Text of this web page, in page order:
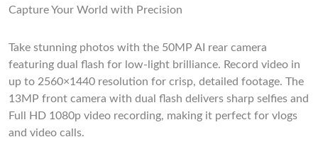
Capture Your World with Precision
Take stunning photos with the 50MP AI rear camera
featuring dual flash for low-light brilliance. Record video in
up to 2560×1440 resolution for crisp, detailed footage. The
13MP front camera with dual flash delivers sharp selfies and
Full HD 1080p video recording, making it perfect for vlogs
and video calls.